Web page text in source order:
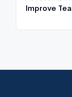
Improve